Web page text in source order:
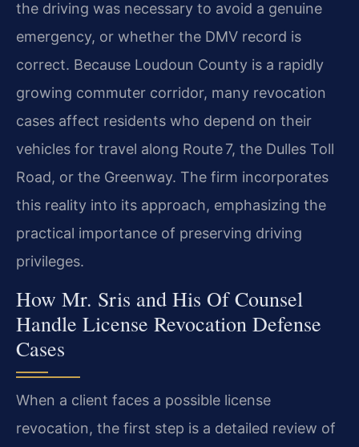
the driving was necessary to avoid a genuine
emergency, or whether the DMV record is
correct. Because Loudoun County is a rapidly
growing commuter corridor, many revocation
cases affect residents who depend on their
vehicles for travel along Route 7, the Dulles Toll
Road, or the Greenway. The firm incorporates
this reality into its approach, emphasizing the
practical importance of preserving driving
privileges.
How Mr. Sris and His Of Counsel
Handle License Revocation Defense
Cases
When a client faces a possible license
revocation, the first step is a detailed review of